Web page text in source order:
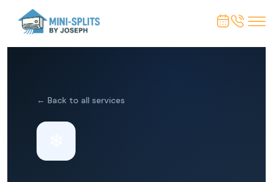
← Back to all services